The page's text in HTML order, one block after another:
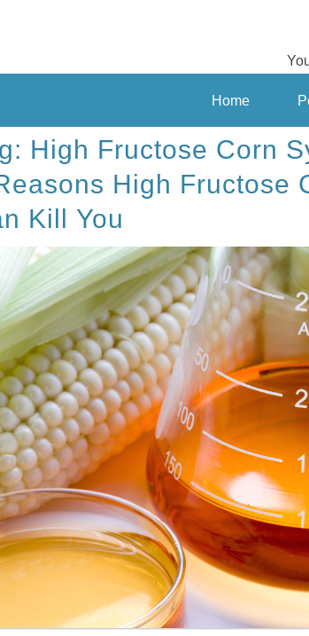
Home
High Fructose Corn
High Fructose
Kill You